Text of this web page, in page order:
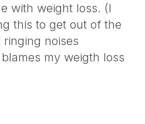
with weight loss. (I
this to get out of the
noises
my weigth loss